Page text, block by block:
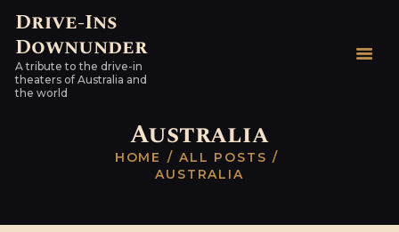
Drive-Ins
Downunder
A tribute to the drive-in
theaters of Australia and
the world
Australia
HOME
ALL POSTS
AUSTRALIA
Drive-Ins Downunder
A tribute to the drive-in theaters of Australia and the world
AUSTRALIAN DRIVE-
HARDTOPS & OTHER